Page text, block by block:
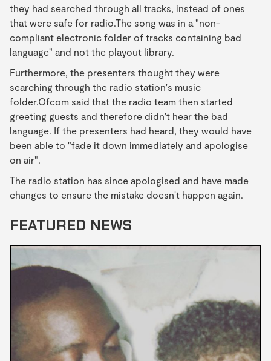
they had searched through all tracks, instead of ones
that were safe for radio.The song was in a "non-
compliant electronic folder of tracks containing bad
language" and not the playout library.
Furthermore, the presenters thought they were
searching through the radio station's music
folder.Ofcom said that the radio team then started
greeting guests and therefore didn't hear the bad
language. If the presenters had heard, they would have
been able to "fade it down immediately and apologise
on air".
The radio station has since apologised and have made
changes to ensure the mistake doesn't happen again.
FEATURED NEWS